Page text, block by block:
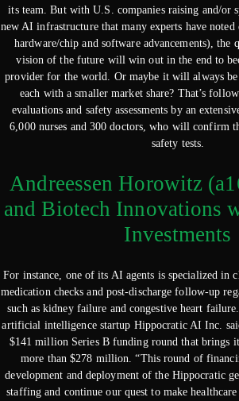
its team. But with U.S. companies raising and/or
new AI infrastructure that many experts have
hardware/chip and software advancements), the
vision of the future will win out in the end to
provider for the world. Or maybe it will always
each with a smaller market share? That’s
evaluations and safety assessments by an
6,000 nurses and 300 doctors, who will confirm
safety tests.
Andreessen Horowitz
and Biotech Innovations
Investments
For instance, one of its AI agents is specialized in
medication checks and post-discharge follow-up
such as kidney failure and congestive heart
artificial intelligence startup Hippocratic AI Inc.
$141 million Series B funding round that brings
more than $278 million. “This round of
development and deployment of the Hippocratic
staffing and continue our quest to make